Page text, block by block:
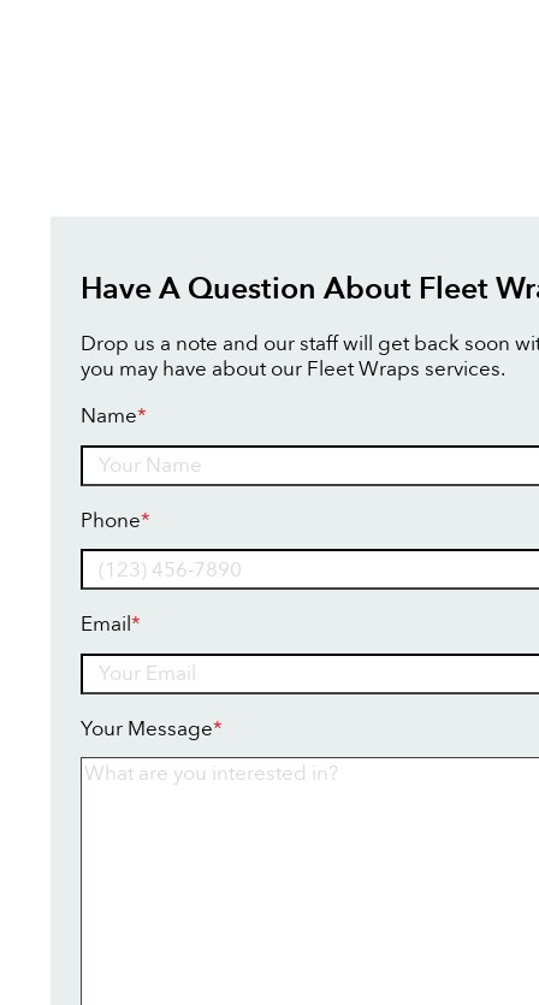
Have A Question About Fleet
Drop us a note and our staff will get back soon
you may have about our Fleet Wraps services.
Name*
Phone*
Email*
Your Message*